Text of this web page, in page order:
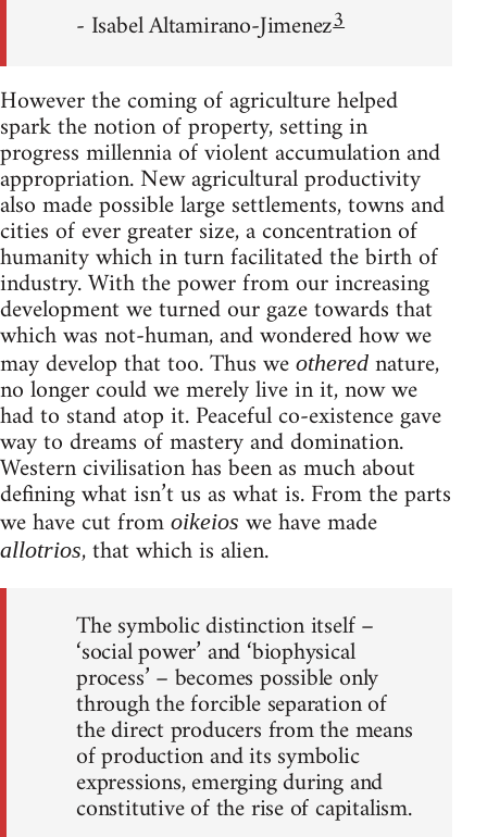
- Isabel Altamirano-Jimenez3
However the coming of agriculture helped
spark the notion of property, setting in
progress millennia of violent accumulation and
appropriation. New agricultural productivity
also made possible large settlements, towns and
cities of ever greater size, a concentration of
humanity which in turn facilitated the birth of
industry. With the power from our increasing
development we turned our gaze towards that
which was not-human, and wondered how we
may develop that too. Thus we othered nature,
no longer could we merely live in it, now we
had to stand atop it. Peaceful co-existence gave
way to dreams of mastery and domination.
Western civilisation has been as much about
defining what isn’t us as what is. From the parts
we have cut from oikeios we have made
allotrios, that which is alien.
The symbolic distinction itself –
‘social power’ and ‘biophysical
process’ – becomes possible only
through the forcible separation of
the direct producers from the means
of production and its symbolic
expressions, emerging during and
constitutive of the rise of capitalism.